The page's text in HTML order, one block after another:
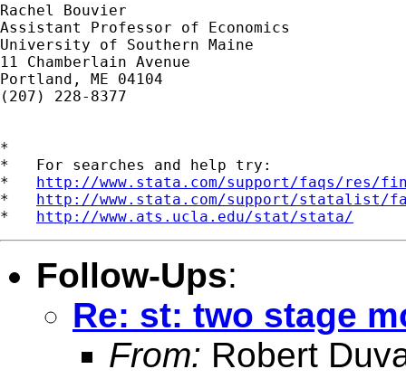
Rachel Bouvier
Assistant Professor of Economics
University of Southern Maine
11 Chamberlain Avenue
Portland, ME 04104
(207) 228-8377
*
*   For searches and help try:
* http://www.stata.com/support/faqs/res/
* http://www.stata.com/support/statalist/
* http://www.ats.ucla.edu/stat/stata/
Follow-Ups:
Re: st: two stage
From: Robert